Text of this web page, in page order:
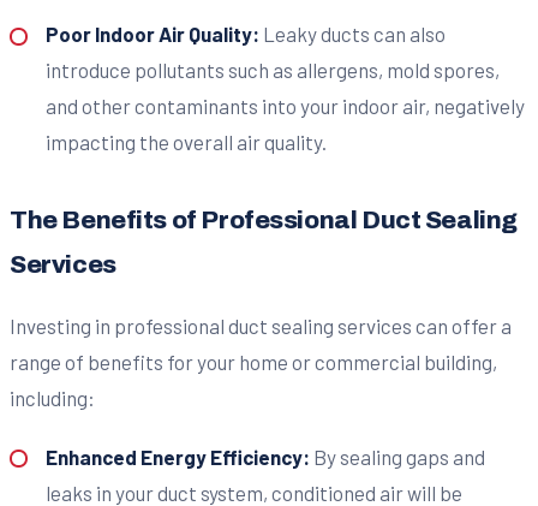
Poor Indoor Air Quality: Leaky ducts can also
introduce pollutants such as allergens, mold spores,
and other contaminants into your indoor air, negatively
impacting the overall air quality.
The Benefits of Professional Duct Sealing
Services
Investing in professional duct sealing services can offer a
range of benefits for your home or commercial building,
including:
Enhanced Energy Efficiency: By sealing gaps and
leaks in your duct system, conditioned air will be